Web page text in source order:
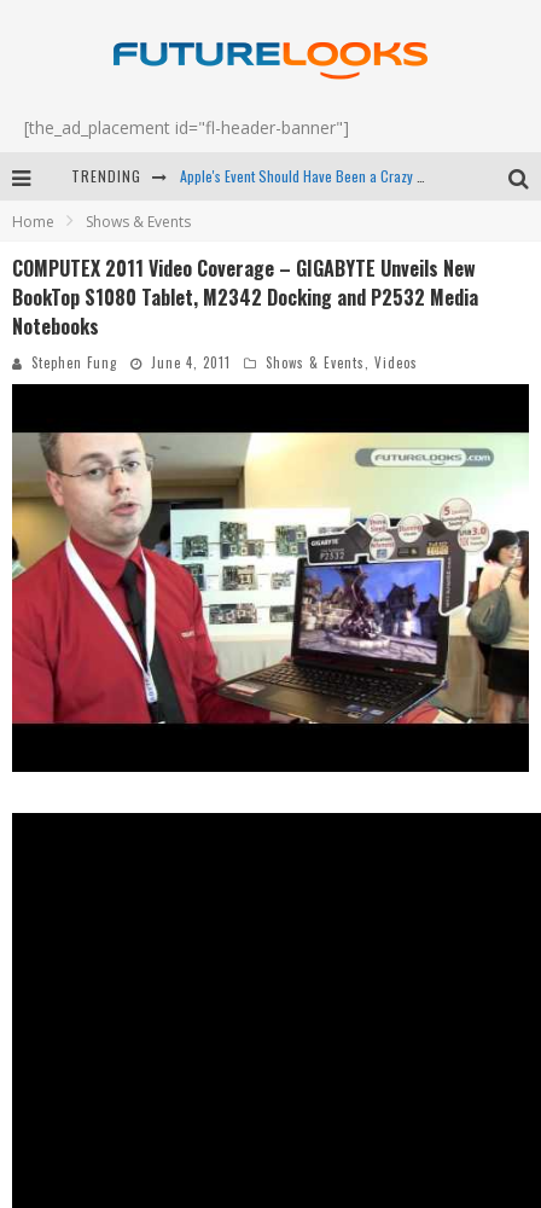
[the_ad_placement id="fl-header-banner"]
TRENDING
Android Family Fight Club? - EP 67
Home Shows & Events
COMPUTEX 2011 Video Coverage – GIGABYTE Unveils New
BookTop S1080 Tablet, M2342 Docking and P2532 Media
Notebooks
Stephen Fung June 4, 2011 Shows & Events Videos